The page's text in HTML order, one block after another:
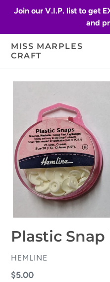
Join our V.I.P. list to get
and
MISS MARPLES
CRAFT
Plastic
VENDOR
HEMLINE
Regular
$5.00